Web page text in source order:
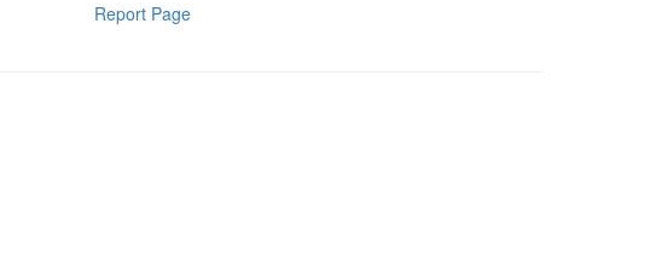
Report Page